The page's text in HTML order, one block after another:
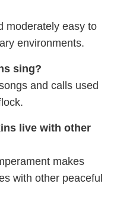
moderately easy to
environments.
sing?
and calls used
live with other
makes
with other peaceful